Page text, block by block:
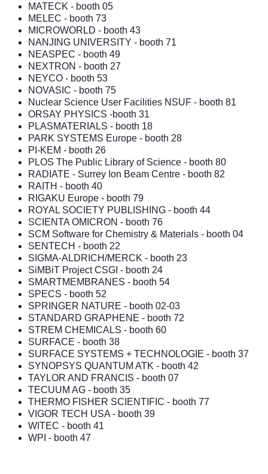
MATECK - booth 05
MELEC - booth 73
MICROWORLD - booth 43
NANJING UNIVERSITY - booth 71
NEASPEC - booth 49
NEXTRON - booth 27
NEYCO - booth 53
NOVASIC - booth 75
Nuclear Science User Facilities NSUF - booth 81
ORSAY PHYSICS -booth 31
PLASMATERIALS - booth 18
PARK SYSTEMS Europe - booth 28
PI-KEM - booth 26
PLOS The Public Library of Science - booth 80
RADIATE - Surrey Ion Beam Centre - booth 82
RAITH - booth 40
RIGAKU Europe - booth 79
ROYAL SOCIETY PUBLISHING - booth 44
SCIENTA OMICRON - booth 76
SCM Software for Chemistry & Materials - booth 04
SENTECH - booth 22
SIGMA-ALDRICH/MERCK - booth 23
SiMBiT Project CSGI - booth 24
SMARTMEMBRANES - booth 54
SPECS - booth 52
SPRINGER NATURE - booth 02-03
STANDARD GRAPHENE - booth 72
STREM CHEMICALS - booth 60
SURFACE - booth 38
SURFACE SYSTEMS + TECHNOLOGIE - booth 37
SYNOPSYS QUANTUM ATK - booth 42
TAYLOR AND FRANCIS - booth 07
TECUUM AG - booth 35
THERMO FISHER SCIENTIFIC - booth 77
VIGOR TECH USA - booth 39
WITEC - booth 41
WPI - booth 47